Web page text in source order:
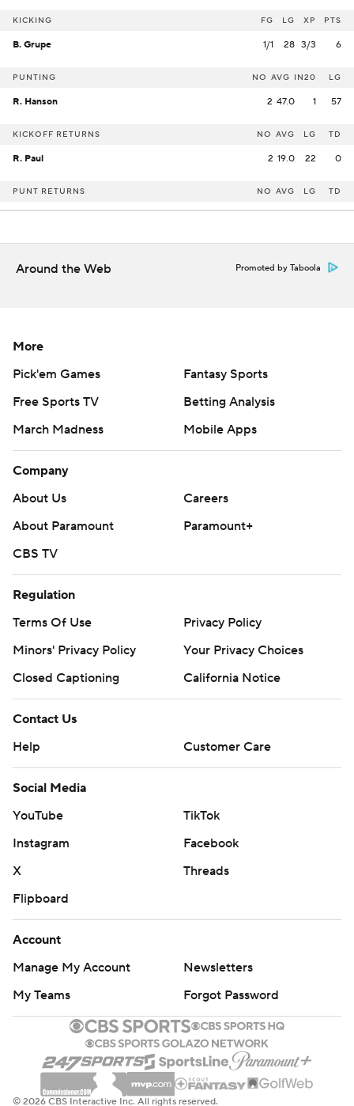
KICKING FG LG XP PTS
B. Grupe 1/1 28 3/3 6
PUNTING NO AVG IN20 LG
R. Hanson 2 47.0 1 57
KICKOFF RETURNS NO AVG LG TD
R. Paul 2 19.0 22 0
PUNT RETURNS NO AVG LG TD
Around the Web Promoted by Taboola
More
Pick'em Games
Fantasy Sports
Free Sports TV
Betting Analysis
March Madness
Mobile Apps
Company
About Us
Careers
About Paramount
Paramount+
CBS TV
Regulation
Terms Of Use
Privacy Policy
Minors' Privacy Policy
Your Privacy Choices
Closed Captioning
California Notice
Contact Us
Help
Customer Care
Social Media
YouTube
TikTok
Instagram
Facebook
X
Threads
Flipboard
Account
Manage My Account
Newsletters
My Teams
Forgot Password
© 2026 CBS Interactive Inc. All rights reserved.